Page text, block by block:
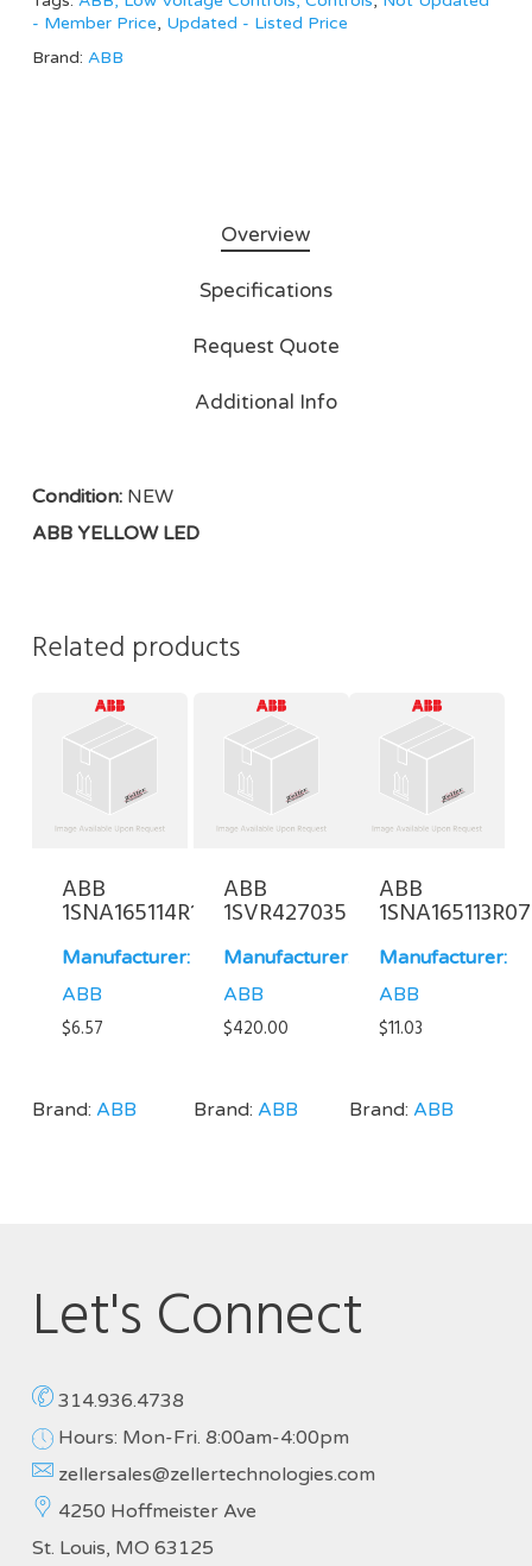
- Member Price, Updated - Listed Price
Brand: ABB
Overview
Specifications
Request Quote
Additional Info
Condition:NEW
ABB YELLOW LED
Related products
ABB
1SNA165114R1700
Manufacturer:
ABB
$6.57
Brand: ABB
ABB
1SVR427035R0000
Manufacturer:
ABB
$420.00
Brand:ABB
ABB
Manufacturer:
ABB
$11.03
Brand:ABB
Let's Connect
314.936.4738
Hours: Mon-Fri. 8:00am-4:00pm
zellersales@zellertechnologies.com
4250 Hoffmeister Ave
St. Louis, MO 63125